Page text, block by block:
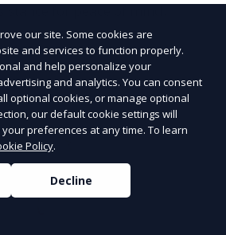
for peace of mind.
our site. Some cookies are
and services to function properly.
and help personalize your
and analytics. You can consent
optional cookies, or manage optional
our default cookie settings will
your preferences at any time. To learn
Policy.
Decline